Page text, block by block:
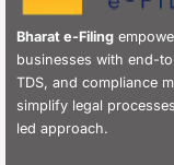
Bharat e-Filing
businesses with end-
TDS, and compliance
simplify legal
led approach.